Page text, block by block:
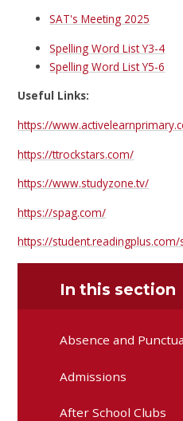
SAT's Meeting 2025
Spelling Word List Y3-4
Spelling Word List Y5-6
Useful Links:
https://
https://ttrockstars.com/
https://www.studyzone.tv/
https://spag.com/
https://
In this section
Absence and
Admissions
After School Clubs